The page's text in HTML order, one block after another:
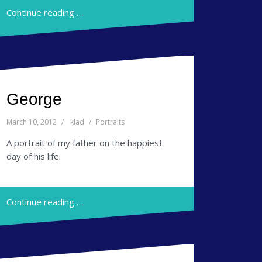
Continue reading …
George
March 10, 2012 klad Portraits
A portrait of my father on the happiest
day of his life.
Continue reading …